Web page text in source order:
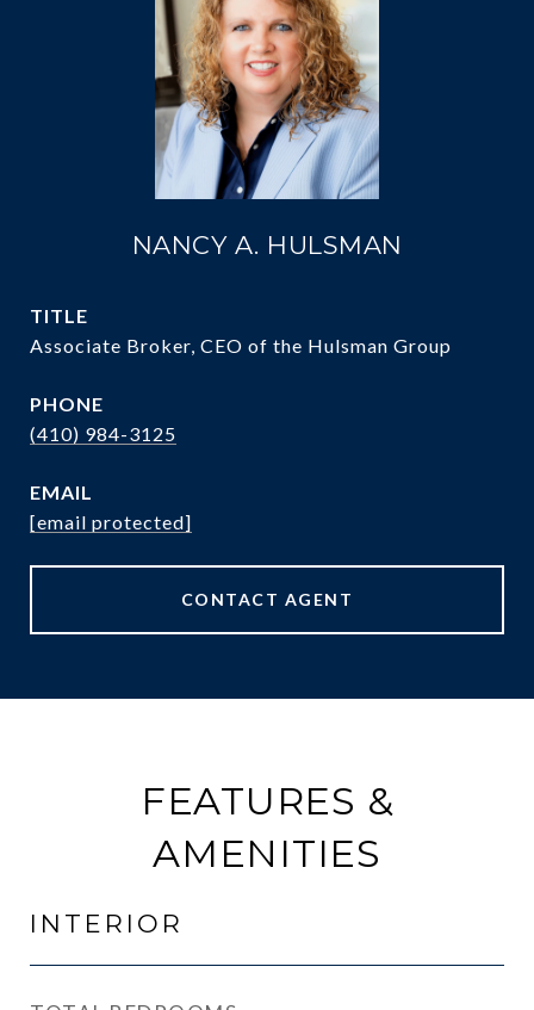
NANCY A. HULSMAN
TITLE
Associate Broker, CEO of the Hulsman Group
PHONE
(410) 984-3125
EMAIL
[email protected]
CONTACT AGENT
FEATURES &
AMENITIES
INTERIOR